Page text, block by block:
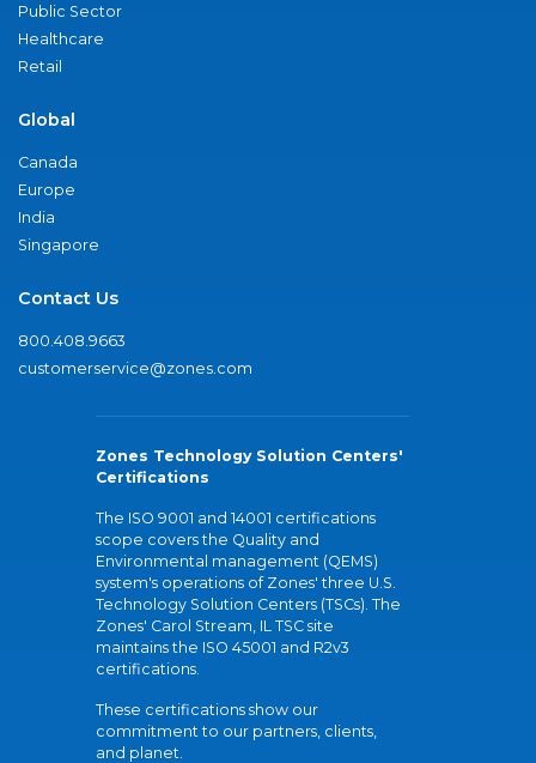
Public Sector
Healthcare
Retail
Global
Canada
Europe
India
Singapore
Contact Us
800.408.9663
customerservice@zones.com
Zones Technology Solution Centers'
Certifications
The ISO 9001 and 14001 certifications
scope covers the Quality and
Environmental management (QEMS)
system's operations of Zones' three U.S.
Technology Solution Centers (TSCs). The
Zones' Carol Stream, IL TSC site
maintains the ISO 45001 and R2v3
certifications.
These certifications show our
commitment to our partners, clients,
and planet.